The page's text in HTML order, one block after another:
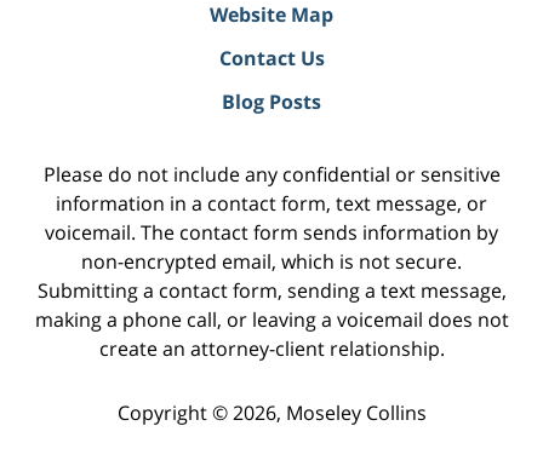
Website Map
Contact Us
Blog Posts
Please do not include any confidential or sensitive
information in a contact form, text message, or
voicemail. The contact form sends information by
non-encrypted email, which is not secure.
Submitting a contact form, sending a text message,
making a phone call, or leaving a voicemail does not
create an attorney-client relationship.
Copyright © 2026, Moseley Collins